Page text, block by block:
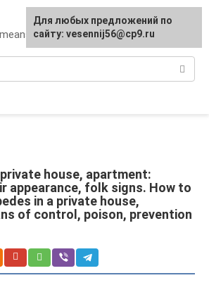
tips
house, apartment:
appearance, folk signs. How to
in a private house,
of control, poison, prevention
For any suggestions regarding
the site:[email protected]
Для любых предложений по
сайту: vesennij56@cp9.ru